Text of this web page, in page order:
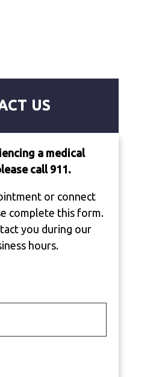
US
a medical
call 911.
or connect
complete this form.
you during our
hours.